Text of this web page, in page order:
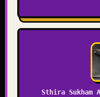
Sthira Sukham